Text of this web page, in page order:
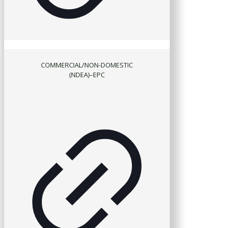
COMMERCIAL/NON-DOMESTIC
(NDEA)–EPC